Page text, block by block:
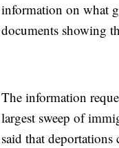
information on what
documents showing
The information
largest sweep of
said that